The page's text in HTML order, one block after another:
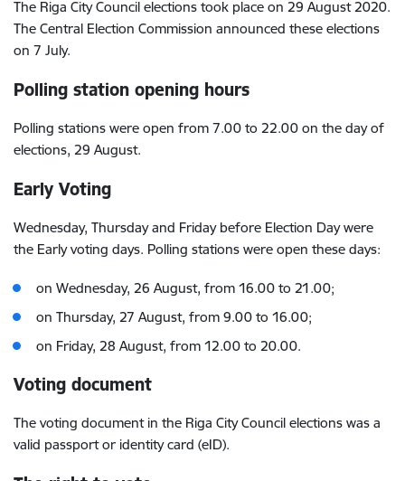
The Riga City Council elections took place on 29 August 2020.
The Central Election Commission announced these elections
on 7 July.
Polling station opening hours
Polling stations were open from 7.00 to 22.00 on the day of
elections, 29 August.
Early Voting
Wednesday, Thursday and Friday before Election Day were
the Early voting days. Polling stations were open these days:
on Wednesday, 26 August, from 16.00 to 21.00;
on Thursday, 27 August, from 9.00 to 16.00;
on Friday, 28 August, from 12.00 to 20.00.
Voting document
The voting document in the Riga City Council elections was a
valid passport or identity card (eID).